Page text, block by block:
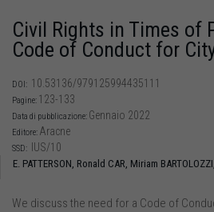
Civil Rights in Times of
Code of Conduct for
DOI: 10.53136/979125994435111
Pagine: 123-133
Data di pubblicazione: Gennaio 2022
Editore: Aracne
SSD: IUS/10
E. PATTERSON, Ronald CAR, Miriam BARTOLOZZI,
We discuss the need for a Code of